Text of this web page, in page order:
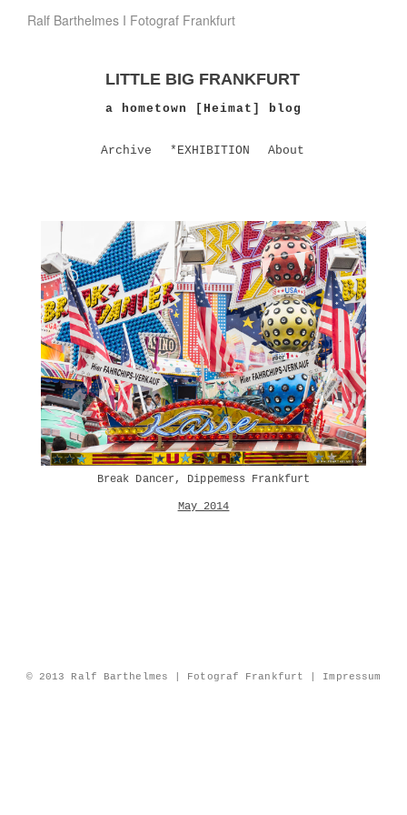
Ralf Barthelmes I Fotograf Frankfurt
LITTLE BIG FRANKFURT
a hometown [Heimat] blog
Archive *EXHIBITION About
Break Dancer, Dippemess Frankfurt
May 2014
© 2013 Ralf Barthelmes | Fotograf Frankfurt | Impressum